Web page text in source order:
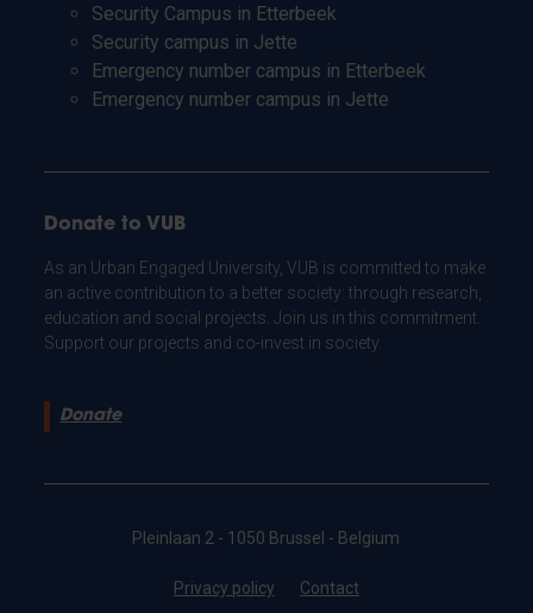
Security Campus in Etterbeek
Security campus in Jette
Emergency number campus in Etterbeek
Emergency number campus in Jette
Donate to VUB
As an Urban Engaged University, VUB is committed to make
an active contribution to a better society: through research,
education and social projects. Join us in this commitment.
Support our projects and co-invest in society.
Donate
Pleinlaan 2 - 1050 Brussel - Belgium
Privacy policy Contact